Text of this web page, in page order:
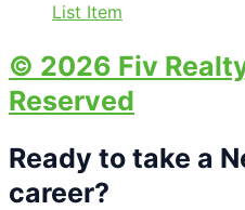
List Item
© 2026 Fiv
Reserved
Ready to take a
career?